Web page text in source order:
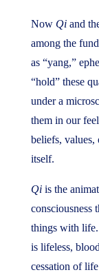
Now Qiand
among the
as “yang,”
“hold” these
under a
them in our
beliefs, values,
itself.
Qiis the
consciousness
things with
is lifeless,
cessation of